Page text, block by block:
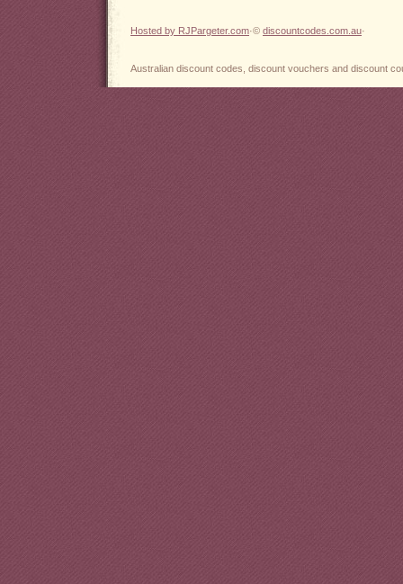
Hosted by RJPargeter.com·© discountcodes.com.au·
Australian discount codes, discount vouchers and discount